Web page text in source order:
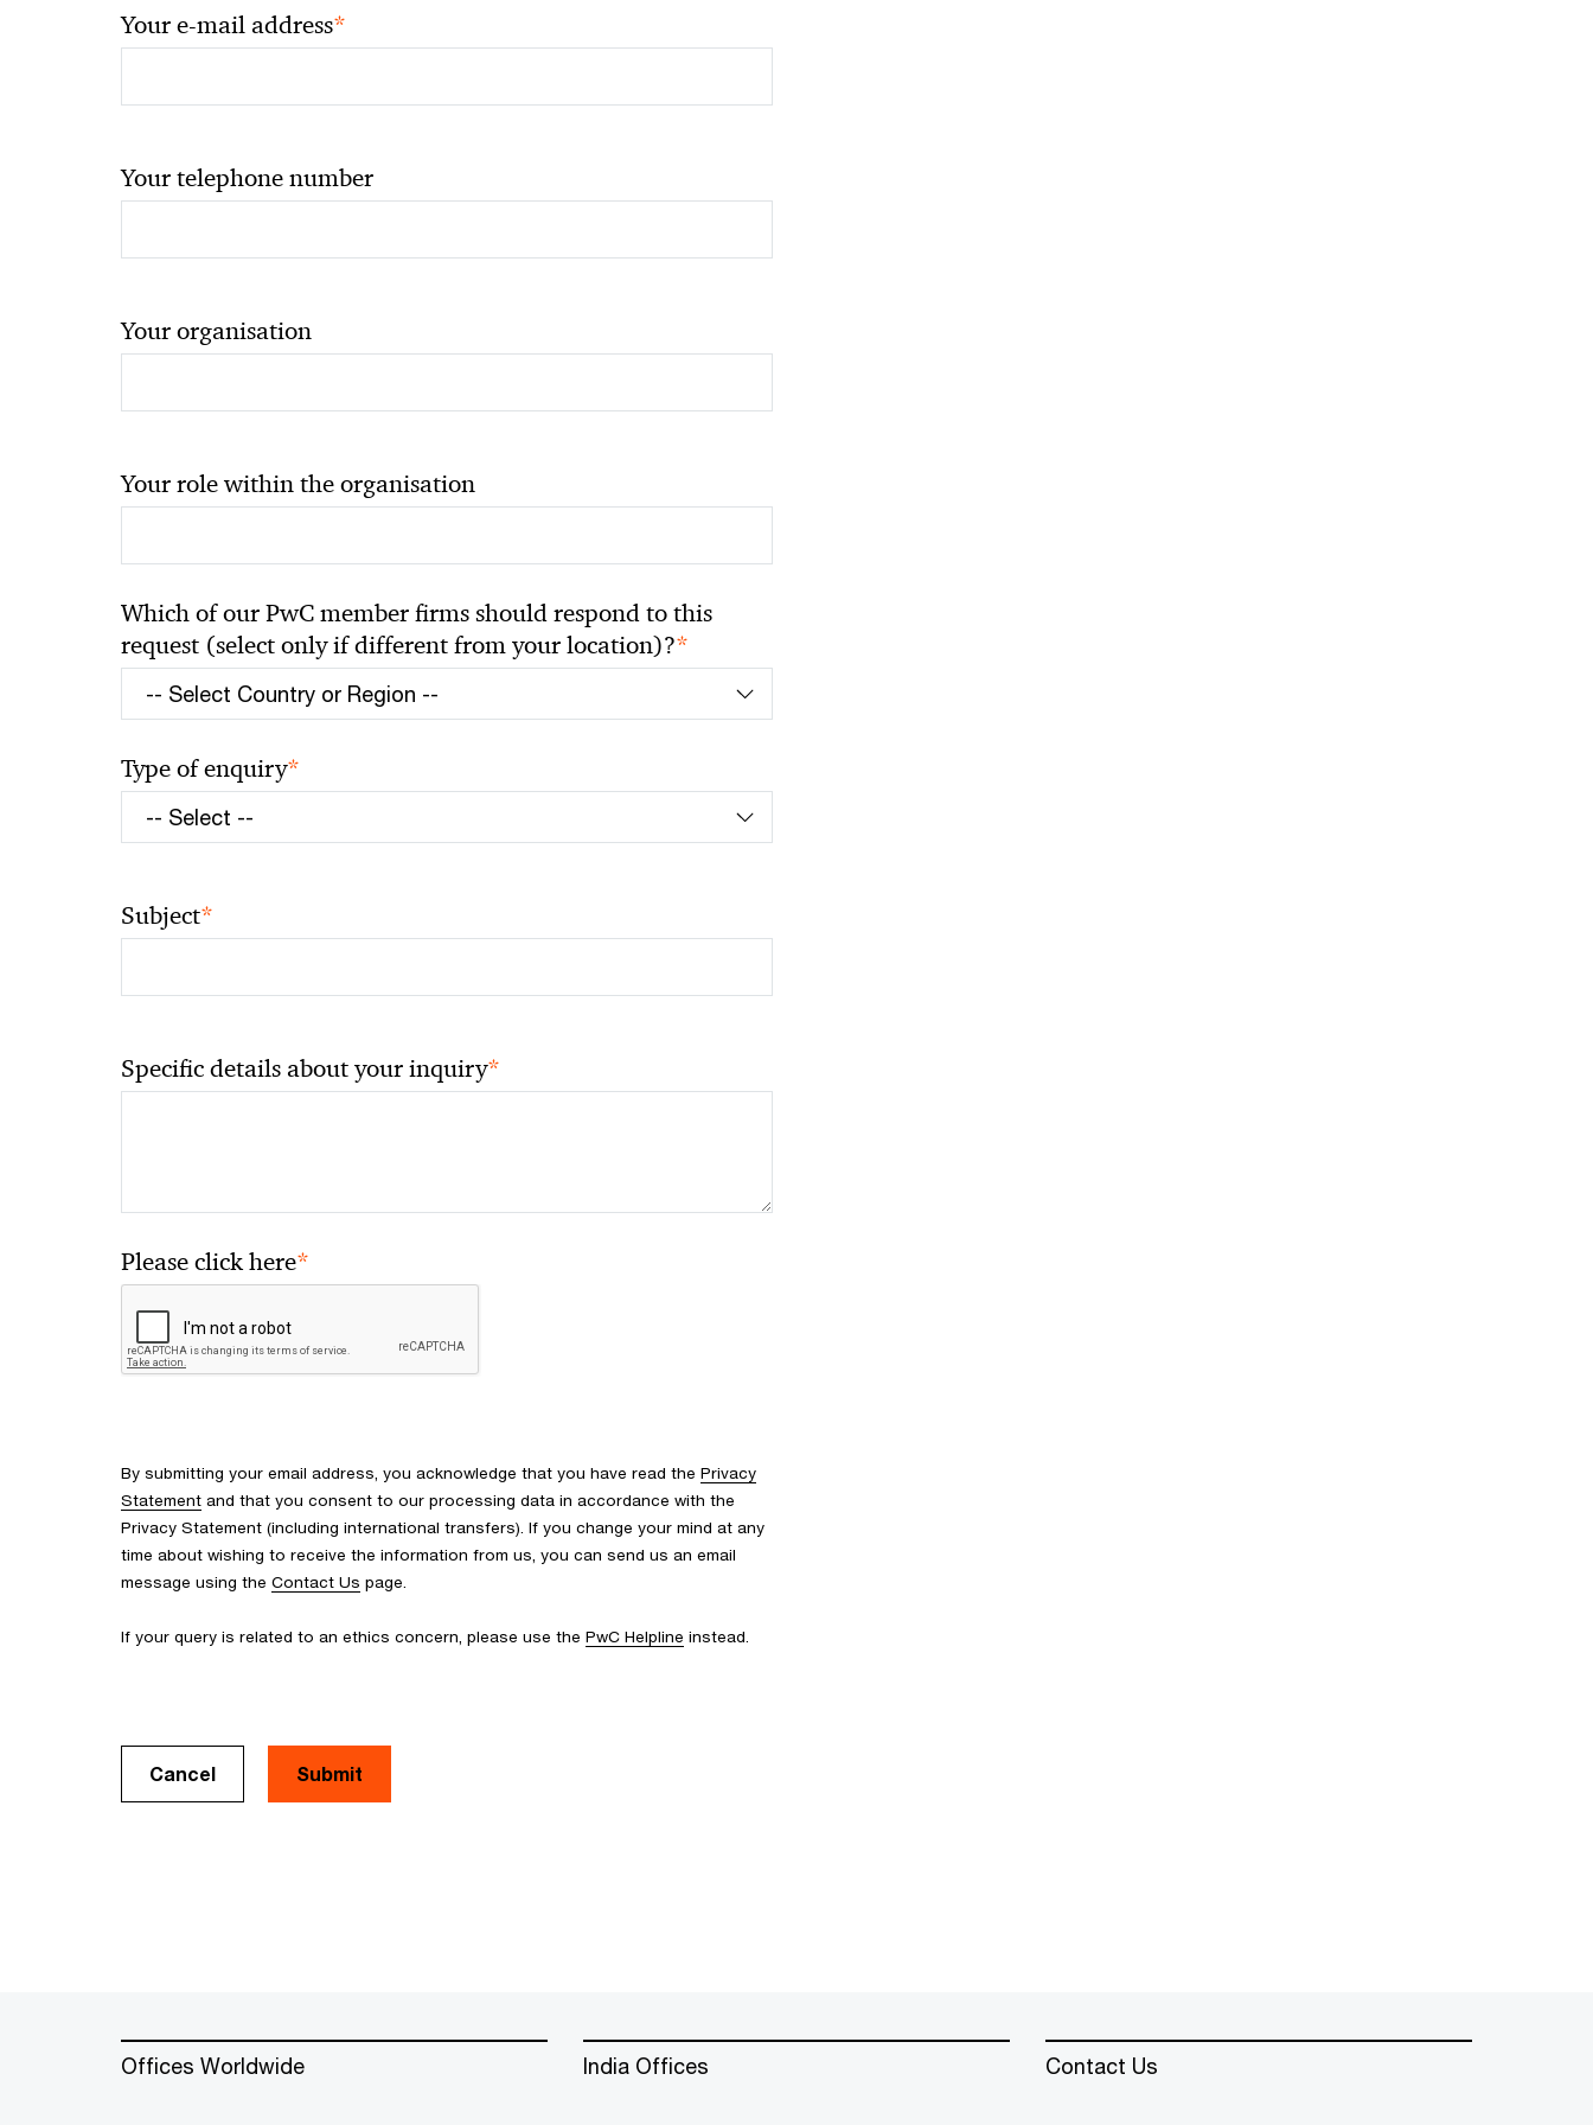
Your e-mail address*
Your telephone number
Your organisation
Your role within the organisation
Which of our PwC member firms should respond to this
request (select only if different from your location)?*
Type of enquiry*
Subject*
Specific details about your inquiry*
Please click here*
By submitting your email address, you acknowledge that you have read the Privacy
Statement and that you consent to our processing data in accordance with the
Privacy Statement (including international transfers). If you change your mind at any
time about wishing to receive the information from us, you can send us an email
message using the Contact Us page.
If your query is related to an ethics concern, please use the PwC Helpline instead.
Cancel
Offices Worldwide India Offices Contact Us